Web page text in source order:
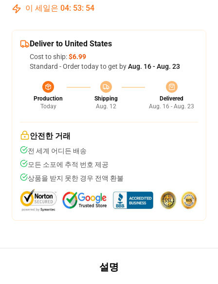
이 세일은 04: 53: 54
Deliver to United States
Cost to ship:$6.99
Standard - Order today to get byAug. 16 - Aug. 23
Production
Today
Shipping
Aug. 12
Delivered
Aug. 16 - Aug. 23
안전한 거래
전 세계 어디든 배송
모든 소포에 추적 번호 제공
상품을 받지 못한 경우 전액 환불
설명